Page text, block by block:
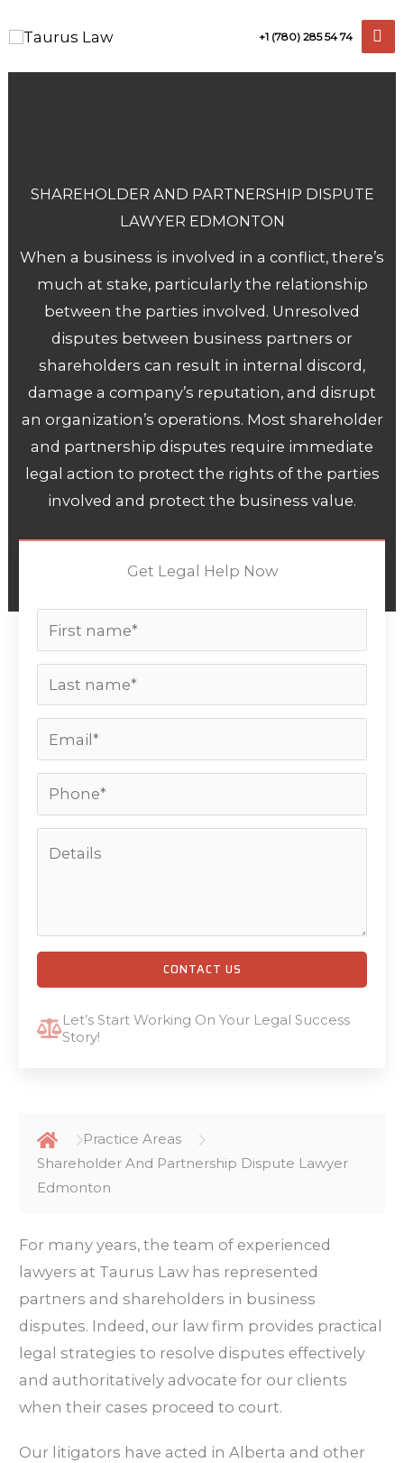
to
+1 (780) 285 54 74
SHAREHOLDER AND PARTNERSHIP DISPUTE
LAWYER EDMONTON
When a business is involved in a conflict, there’s
much at stake, particularly the relationship
between the parties involved. Unresolved
disputes between business partners or
shareholders can result in internal discord,
damage a company’s reputation, and disrupt
an organization’s operations. Most shareholder
and partnership disputes require immediate
legal action to protect the rights of the parties
involved and protect the business value.
Practice Areas
Shareholder And Partnership Dispute Lawyer
Edmonton
For many years, the team of experienced
lawyers at Taurus Law has represented
partners and shareholders in business
disputes. Indeed, our law firm provides practical
legal strategies to resolve disputes effectively
and authoritatively advocate for our clients
when their cases proceed to court.
Our litigators have acted in Alberta and other
Get Legal Help Now
CONTACT US
Let’s Start Working On Your Legal Success
Story!